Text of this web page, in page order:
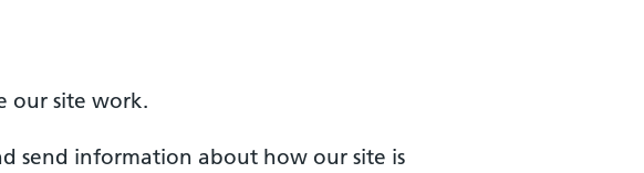
our site work.
send information about how our site is